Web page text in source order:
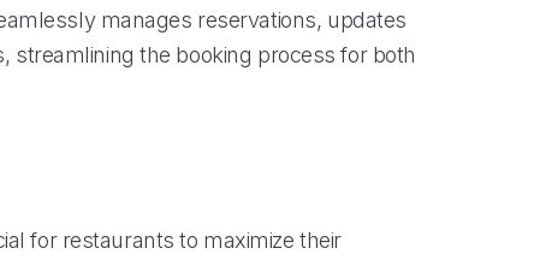
manages reservations, updates
streamlining the booking process for both
for restaurants to maximize their